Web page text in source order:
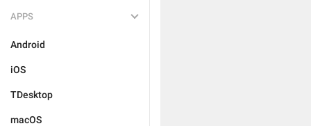
APPS
Android
iOS
TDesktop
macOS